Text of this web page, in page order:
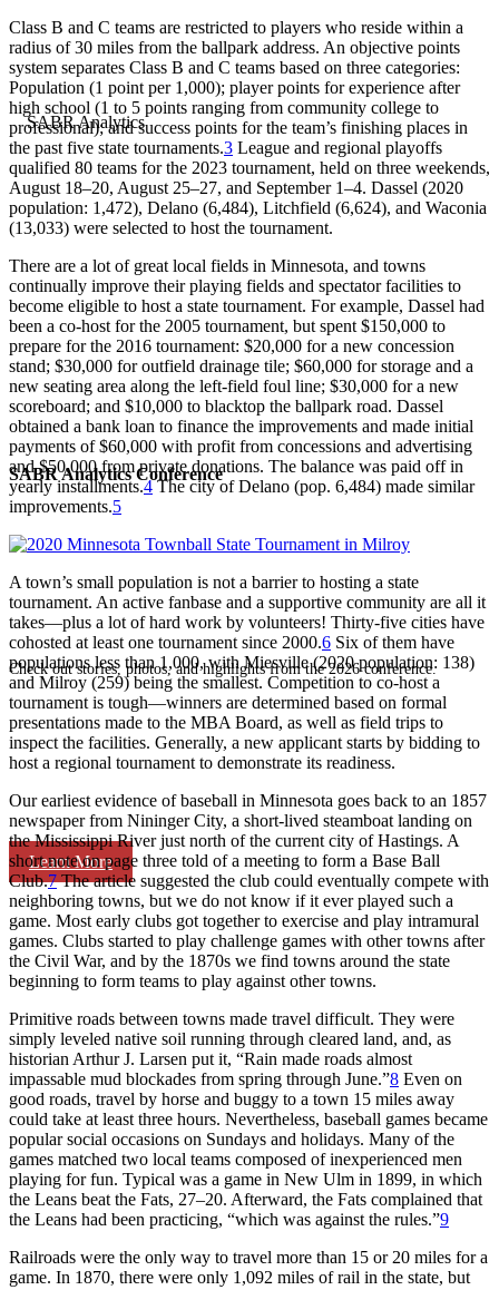
SABR Analytics Conference
Check out stories, photos, and highlights from the 2026 conference.
Learn More
Class B and C teams are restricted to players who reside within a
radius of 30 miles from the ballpark address. An objective points
system separates Class B and C teams based on three categories:
Population (1 point per 1,000); player points for experience after
high school (1 to 5 points ranging from community college to
professional); and success points for the team’s finishing places in
the past five state tournaments.3 League and regional playoffs
qualified 80 teams for the 2023 tournament, held on three weekends,
August 18–20, August 25–27, and September 1–4. Dassel (2020
population: 1,472), Delano (6,484), Litchfield (6,624), and Waconia
(13,033) were selected to host the tournament.
There are a lot of great local fields in Minnesota, and towns
continually improve their playing fields and spectator facilities to
become eligible to host a state tournament. For example, Dassel had
been a co-host for the 2005 tournament, but spent $150,000 to
prepare for the 2016 tournament: $20,000 for a new concession
stand; $30,000 for outfield drainage tile; $60,000 for storage and a
new seating area along the left-field foul line; $30,000 for a new
scoreboard; and $10,000 to blacktop the ballpark road. Dassel
obtained a bank loan to finance the improvements and made initial
payments of $60,000 with profit from concessions and advertising
and $50,000 from private donations. The balance was paid off in
yearly installments.4The city of Delano (pop. 6,484) made similar
improvements.5
A town’s small population is not a barrier to hosting a state
tournament. An active fanbase and a supportive community are all it
takes—plus a lot of hard work by volunteers! Thirty-five cities have
cohosted at least one tournament since 2000.6 Six of them have
populations less than 1,000, with Miesville (2020 population: 138)
and Milroy (259) being the smallest. Competition to co-host a
tournament is tough—winners are determined based on formal
presentations made to the MBA Board, as well as field trips to
inspect the facilities. Generally, a new applicant starts by bidding to
host a regional tournament to demonstrate its readiness.
Our earliest evidence of baseball in Minnesota goes back to an 1857
newspaper from Nininger City, a short-lived steamboat landing on
the Mississippi River just north of the current city of Hastings. A
short note on page three told of a meeting to form a Base Ball
Club.7The article suggested the club could eventually compete with
neighboring towns, but we do not know if it ever played such a
game. Most early clubs got together to exercise and play intramural
games. Clubs started to play challenge games with other towns after
the Civil War, and by the 1870s we find towns around the state
beginning to form teams to play against other towns.
Primitive roads between towns made travel difficult. They were
simply leveled native soil running through cleared land, and, as
historian Arthur J. Larsen put it, “Rain made roads almost
impassable mud blockades from spring through June.”8 Even on
good roads, travel by horse and buggy to a town 15 miles away
could take at least three hours. Nevertheless, baseball games became
popular social occasions on Sundays and holidays. Many of the
games matched two local teams composed of inexperienced men
playing for fun. Typical was a game in New Ulm in 1899, in which
the Leans beat the Fats, 27–20. Afterward, the Fats complained that
the Leans had been practicing, “which was against the rules.”9
Railroads were the only way to travel more than 15 or 20 miles for a
game. In 1870, there were only 1,092 miles of rail in the state, but